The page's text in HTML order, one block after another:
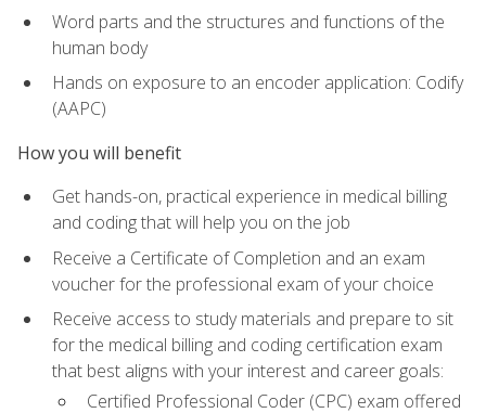
Word parts and the structures and functions of the
human body
Hands on exposure to an encoder application: Codify
(AAPC)
How you will benefit
Get hands-on, practical experience in medical billing
and coding that will help you on the job
Receive a Certificate of Completion and an exam
voucher for the professional exam of your choice
Receive access to study materials and prepare to sit
for the medical billing and coding certification exam
that best aligns with your interest and career goals:
Certified Professional Coder (CPC) exam offered